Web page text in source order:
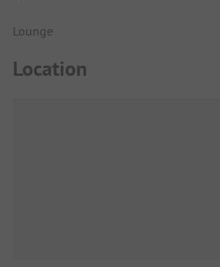
Lounge
Location